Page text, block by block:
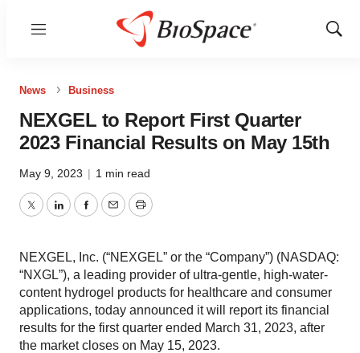
Menu
Show
News Business
NEXGEL to Report First Quarter
2023 Financial Results on May 15th
May 9, 2023 | 1 min read
TwitterLinkedInFacebook
EmailPrint
NEXGEL, Inc. (“NEXGEL” or the “Company”) (NASDAQ:
“NXGL”), a leading provider of ultra-gentle, high-water-
content hydrogel products for healthcare and consumer
applications, today announced it will report its financial
results for the first quarter ended March 31, 2023, after
the market closes on May 15, 2023.